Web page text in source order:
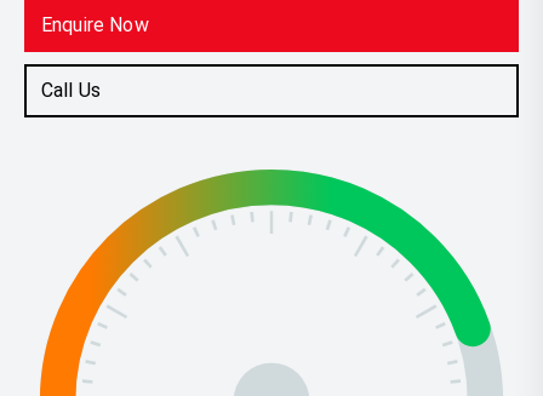
Enquire Now
Call Us